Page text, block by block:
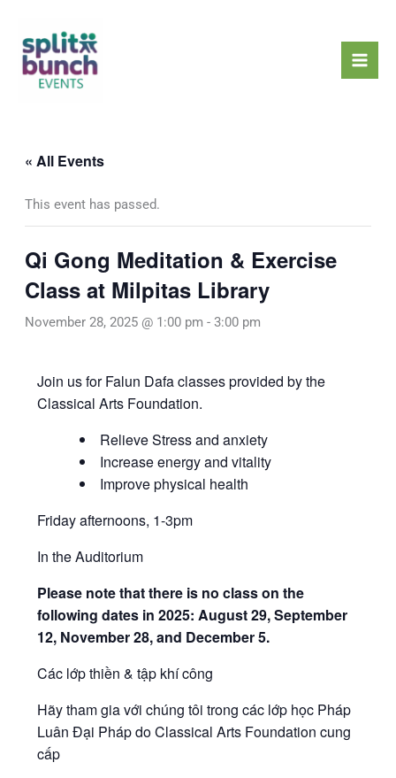
content
« All Events
This event has passed.
Qi Gong Meditation & Exercise
Class at Milpitas Library
November 28, 2025 @ 1:00 pm - 3:00 pm
Join us for Falun Dafa classes provided by the
Classical Arts Foundation.
Relieve Stress and anxiety
Increase energy and vitality
Improve physical health
Friday afternoons, 1-3pm
In the Auditorium
Please note that there is no class on the
following dates in 2025: August 29, September
12, November 28, and December 5.
Các lớp thiền & tập khí công
Hãy tham gia với chúng tôi trong các lớp học Pháp
Luân Đại Pháp do Classical Arts Foundation cung
cấp